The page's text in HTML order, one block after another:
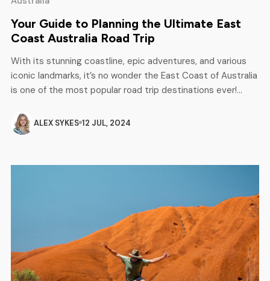
Your Guide to Planning the Ultimate East
Coast Australia Road Trip
With its stunning coastline, epic adventures, and various
iconic landmarks, it’s no wonder the East Coast of Australia
is one of the most popular road trip destinations ever!
seeker, or a certified nature enthusiast, this dreamy
stretch of paradise has something for everyone. If you’re
ALEX SYKES 12 JUL, 2024